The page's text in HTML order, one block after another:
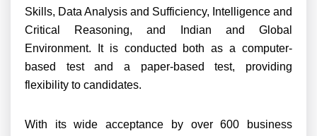
Skills, Data Analysis and Sufficiency, Intelligence and
Critical Reasoning, and Indian and Global
Environment. It is conducted both as a computer-
based test and a paper-based test, providing
flexibility to candidates.
With its wide acceptance by over 600 business